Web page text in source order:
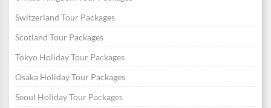
Switzerland Tour Packages
Scotland Tour Packages
Tokyo Holiday Tour Packages
Osaka Holiday Tour Packages
Seoul Holiday Tour Packages